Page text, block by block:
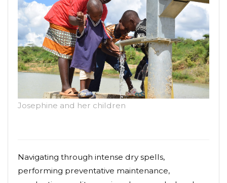
Josephine and her children
Navigating through intense dry spells,
performing preventative maintenance,